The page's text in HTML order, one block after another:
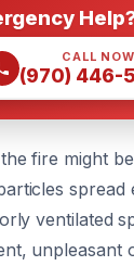
CALL NOW
(970) 446-
fire might
spread
ventilated
unpleasant